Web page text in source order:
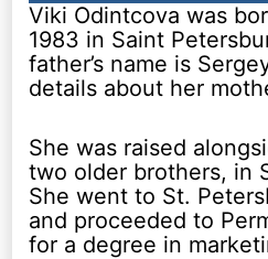
Viki Odintcova was
1983 in Saint
father’s name is
details about her
She was raised
two older brothers, in
She went to St.
and proceeded to
for a degree in